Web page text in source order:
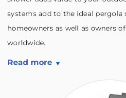
systems add to the ideal pergola
homeowners as well as owners
worldwide.
Read more